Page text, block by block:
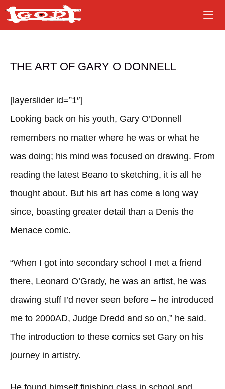
Skip
THE ART OF GARY O DONNELL
[layerslider id=”1″]
Looking back on his youth, Gary O’Donnell
remembers no matter where he was or what he
was doing; his mind was focused on drawing. From
reading the latest Beano to sketching, it is all he
thought about. But his art has come a long way
since, boasting greater detail than a Denis the
Menace comic.
“When I got into secondary school I met a friend
there, Leonard O’Grady, he was an artist, he was
drawing stuff I’d never seen before – he introduced
me to 2000AD, Judge Dredd and so on,” he said.
The introduction to these comics set Gary on his
journey in artistry.